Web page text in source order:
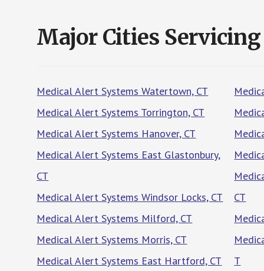
Major Cities Servicing
Medical Alert Systems Watertown, CT
Medical Alert Systems Torrington, CT
Medical Alert Systems Hanover, CT
Medical Alert Systems East Glastonbury,
CT
Medical Alert Systems Windsor Locks, CT
Medical Alert Systems Milford, CT
Medical Alert Systems Morris, CT
Medical Alert Systems East Hartford, CT
CT
T